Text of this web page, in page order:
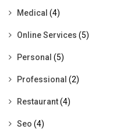
Medical (4)
Online Services (5)
Personal (5)
Professional (2)
Restaurant(4)
Seo (4)